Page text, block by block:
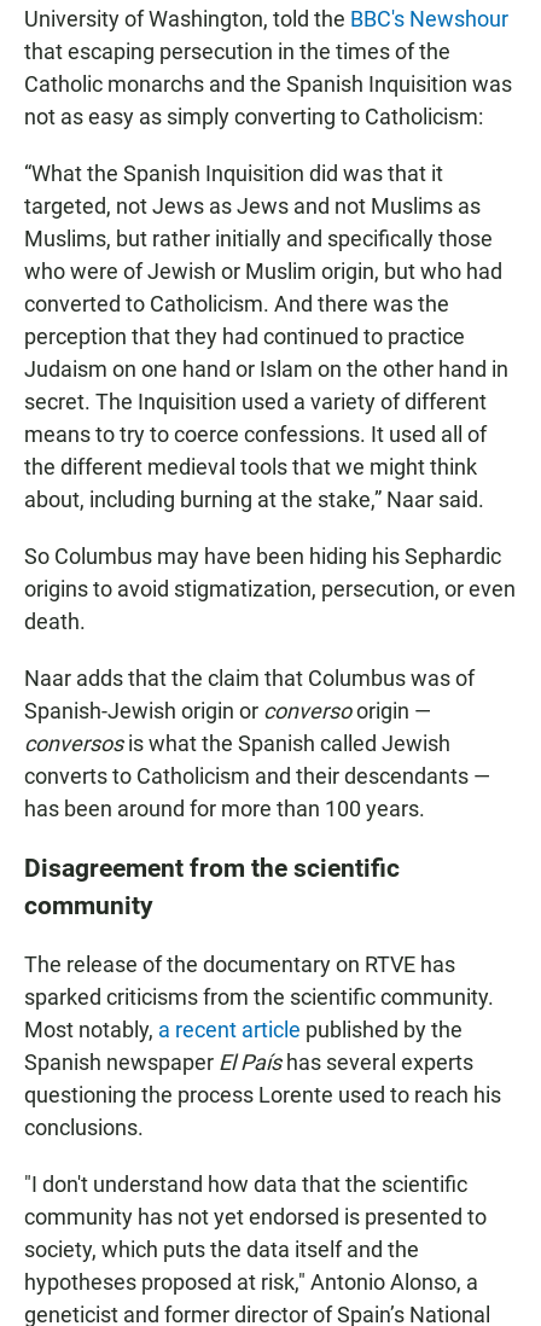
University of Washington, told the BBC's Newshour
that escaping persecution in the times of the
Catholic monarchs and the Spanish Inquisition was
not as easy as simply converting to Catholicism:
“What the Spanish Inquisition did was that it
targeted, not Jews as Jews and not Muslims as
Muslims, but rather initially and specifically those
who were of Jewish or Muslim origin, but who had
converted to Catholicism. And there was the
perception that they had continued to practice
Judaism on one hand or Islam on the other hand in
secret. The Inquisition used a variety of different
means to try to coerce confessions. It used all of
the different medieval tools that we might think
about, including burning at the stake,” Naar said.
So Columbus may have been hiding his Sephardic
origins to avoid stigmatization, persecution, or even
death.
Naar adds that the claim that Columbus was of
Spanish-Jewish origin or conversoorigin —
conversosis what the Spanish called Jewish
converts to Catholicism and their descendants —
has been around for more than 100 years.
Disagreement from the scientific
community
The release of the documentary on RTVE has
sparked criticisms from the scientific community.
Most notably, a recent article published by the
Spanish newspaper El Paíshas several experts
questioning the process Lorente used to reach his
conclusions.
"I don't understand how data that the scientific
community has not yet endorsed is presented to
society, which puts the data itself and the
hypotheses proposed at risk," Antonio Alonso, a
geneticist and former director of Spain’s National